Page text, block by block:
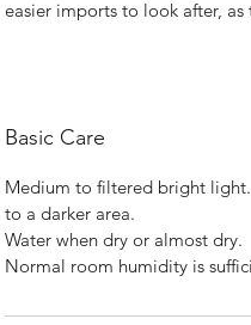
easier imports to look after,
Basic Care
Medium to filtered bright
to a darker area.
Water when dry or almost dry.
Normal room humidity is